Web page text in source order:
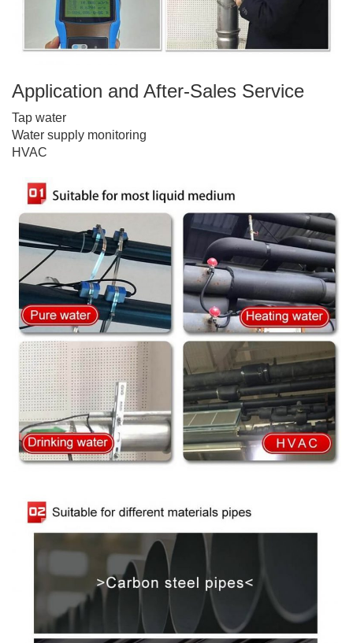
Application and After-Sales Service
Tap water
Water supply monitoring
HVAC